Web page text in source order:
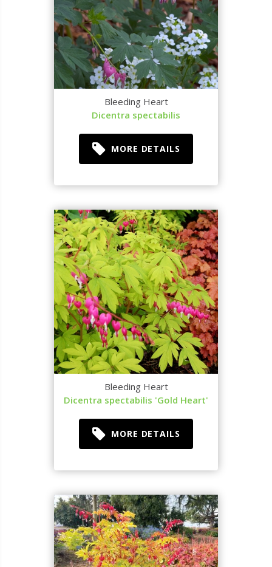
Bleeding Heart
Dicentra spectabilis
MORE DETAILS
Bleeding Heart
Dicentra spectabilis 'Gold Heart'
MORE DETAILS